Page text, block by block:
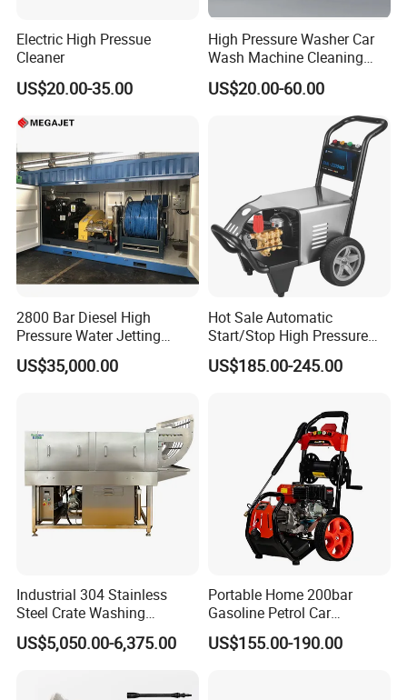
Electric High Pressue
Cleaner
US$20.00-35.00
High Pressure Washer Car
Wash Machine Cleaning
Equipment Automatic Water
Jet Cleaner for Cleaning
US$20.00-60.00
2800 Bar Diesel High
Pressure Water Jetting
Pump
US$35,000.00
Hot Sale Automatic
Start/Stop High Pressure
Electric Portable Car Washer
Cleaning Machine
US$185.00-245.00
Industrial 304 Stainless
Steel Crate Washing
Machine for Slaughter
House
US$5,050.00-6,375.00
Portable Home 200bar
Gasoline Petrol Car
Cleaning Super Water High
Pressure Washer
US$155.00-190.00